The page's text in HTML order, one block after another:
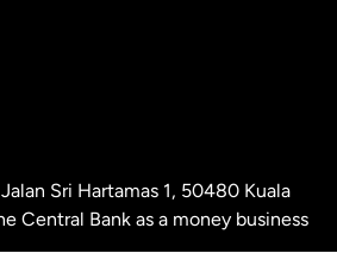
Sri Hartamas 1, 50480 Kuala
Central Bank as a money business